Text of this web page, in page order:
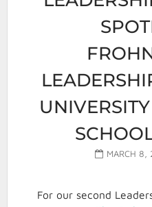
MARCH 8,
For our second